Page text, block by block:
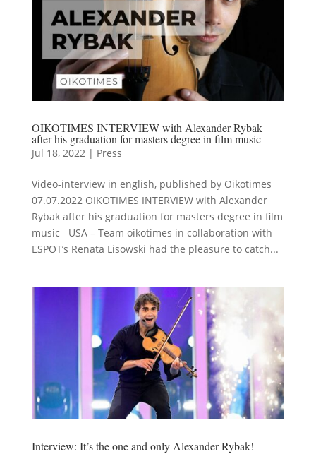
OIKOTIMES INTERVIEW with Alexander Rybak
after his graduation for masters degree in film music
Jul 18, 2022 | Press
Video-interview in english, published by Oikotimes
07.07.2022 OIKOTIMES INTERVIEW with Alexander
Rybak after his graduation for masters degree in film
music USA – Team oikotimes in collaboration with
ESPOT’s Renata Lisowski had the pleasure to catch...
Interview: It’s the one and only Alexander Rybak!